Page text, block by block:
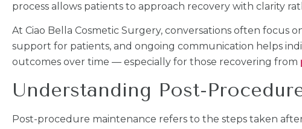
process allows patients to approach recovery with clarity
At Ciao Bella Cosmetic Surgery, conversations often focus
support for patients, and ongoing communication helps
outcomes over time — especially for those recovering from
Understanding Post-
Post-procedure maintenance refers to the steps taken